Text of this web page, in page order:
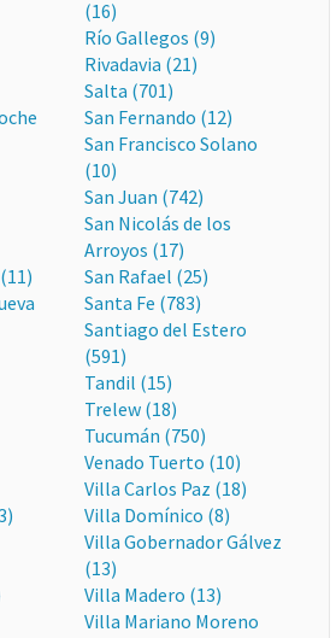
(16)
Río Gallegos (9)
Rivadavia (21)
Salta (701)
San Fernando (12)
San Francisco Solano
(10)
San Juan (742)
San Nicolás de los
Arroyos (17)
San Rafael (25)
Santa Fe (783)
Santiago del Estero
(591)
Tandil (15)
Trelew (18)
Tucumán (750)
Venado Tuerto (10)
Villa Carlos Paz (18)
Villa Domínico (8)
Villa Gobernador Gálvez
(13)
Villa Madero (13)
Villa Mariano Moreno